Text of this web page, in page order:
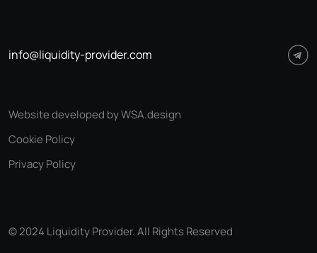
info@liquidity-provider.com
© 2024 Liquidity Provider. All Rights Reserved
Privacy Policy
Cookie Policy
Website developed by WSA.design